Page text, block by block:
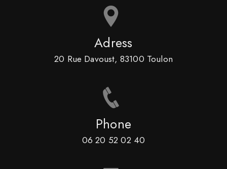
Adress
20 Rue Davoust, 83100 Toulon
Phone
06 20 52 02 40